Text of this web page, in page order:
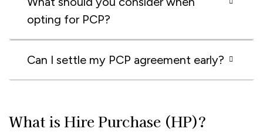
opting for PCP?
Can I settle my PCP agreement early?
What is Hire Purchase (HP)?